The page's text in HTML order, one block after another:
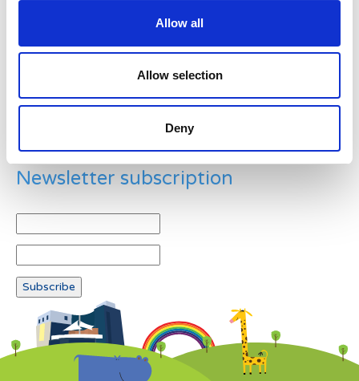
Allow all
Allow selection
Deny
Example: 12
Newsletter subscription